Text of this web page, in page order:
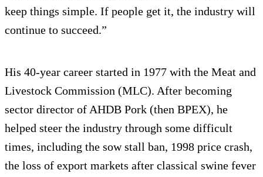
keep things simple. If people get it, the industry will
continue to succeed.”
His 40-year career started in 1977 with the Meat and
Livestock Commission (MLC). After becoming
sector director of AHDB Pork (then BPEX), he
helped steer the industry through some difficult
times, including the sow stall ban, 1998 price crash,
the loss of export markets after classical swine fever